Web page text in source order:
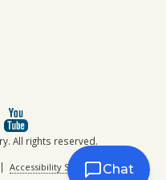
All rights reserved.
| Accessibility StatementChat